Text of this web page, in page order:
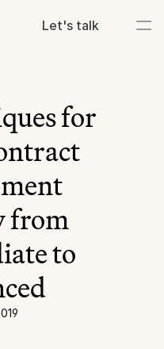
Let's talk
for
from
to